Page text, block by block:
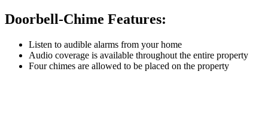
Doorbell-Chime Features:
Listen to audible alarms from your home
Audio coverage is available throughout the entire property
Four chimes are allowed to be placed on the property